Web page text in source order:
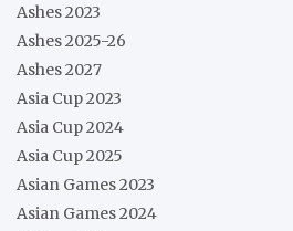
Ashes 2023
Ashes 2025-26
Ashes 2027
Asia Cup 2023
Asia Cup 2024
Asia Cup 2025
Asian Games 2023
Asian Games 2024